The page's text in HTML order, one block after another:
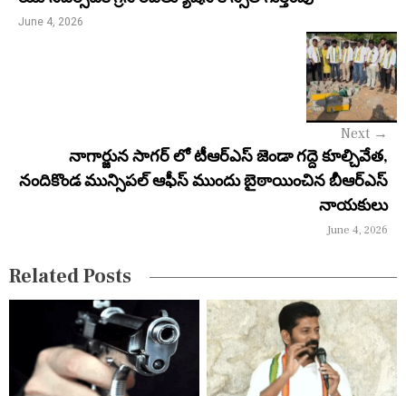
a
n
June 4, 2026
Next →
నాగార్జున సాగర్ లో టీఆర్ఎస్ జెండా గద్దె కూల్చివేత,
నందికొండ మున్సిపల్ ఆఫీస్ ముందు బైఠాయించిన బీఆర్ఎస్
నాయకులు
June 4, 2026
Related Posts